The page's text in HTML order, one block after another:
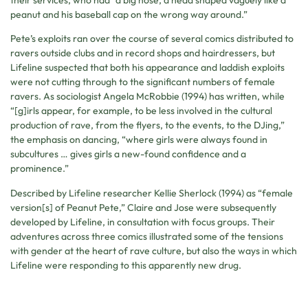
peanut and his baseball cap on the wrong way around.”
Pete’s exploits ran over the course of several comics distributed to
ravers outside clubs and in record shops and hairdressers, but
Lifeline suspected that both his appearance and laddish exploits
were not cutting through to the significant numbers of female
ravers. As sociologist Angela McRobbie (1994) has written, while
“[g]irls appear, for example, to be less involved in the cultural
production of rave, from the flyers, to the events, to the DJing,”
the emphasis on dancing, “where girls were always found in
subcultures … gives girls a new-found confidence and a
prominence.”
Described by Lifeline researcher Kellie Sherlock (1994) as “female
version[s] of Peanut Pete,” Claire and Jose were subsequently
developed by Lifeline, in consultation with focus groups. Their
adventures across three comics illustrated some of the tensions
with gender at the heart of rave culture, but also the ways in which
Lifeline were responding to this apparently new drug.